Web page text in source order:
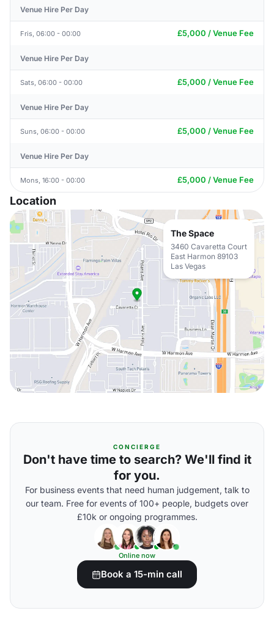
Venue Hire Per Day
Fris, 06:00 - 00:00 £5,000 / Venue Fee
Venue Hire Per Day
Sats, 06:00 - 00:00 £5,000 / Venue Fee
Venue Hire Per Day
Suns, 06:00 - 00:00 £5,000 / Venue Fee
Venue Hire Per Day
Mons, 16:00 - 00:00 £5,000 / Venue Fee
Location
The Space
3460 Cavaretta Court
East Harmon 89103
Las Vegas
CONCIERGE
Don't have time to search? We'll find it
for you.
For business events that need human judgement, talk to
our team. Free for events of 100+ people, budgets over
£10k or ongoing programmes.
Online now
Book a 15-min call